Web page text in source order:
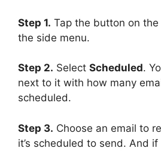
Step 1. Tap the button on
the side menu.
Step 2. Select Scheduled.
next to it with how many
scheduled.
Step 3. Choose an email to
it’s scheduled to send. And